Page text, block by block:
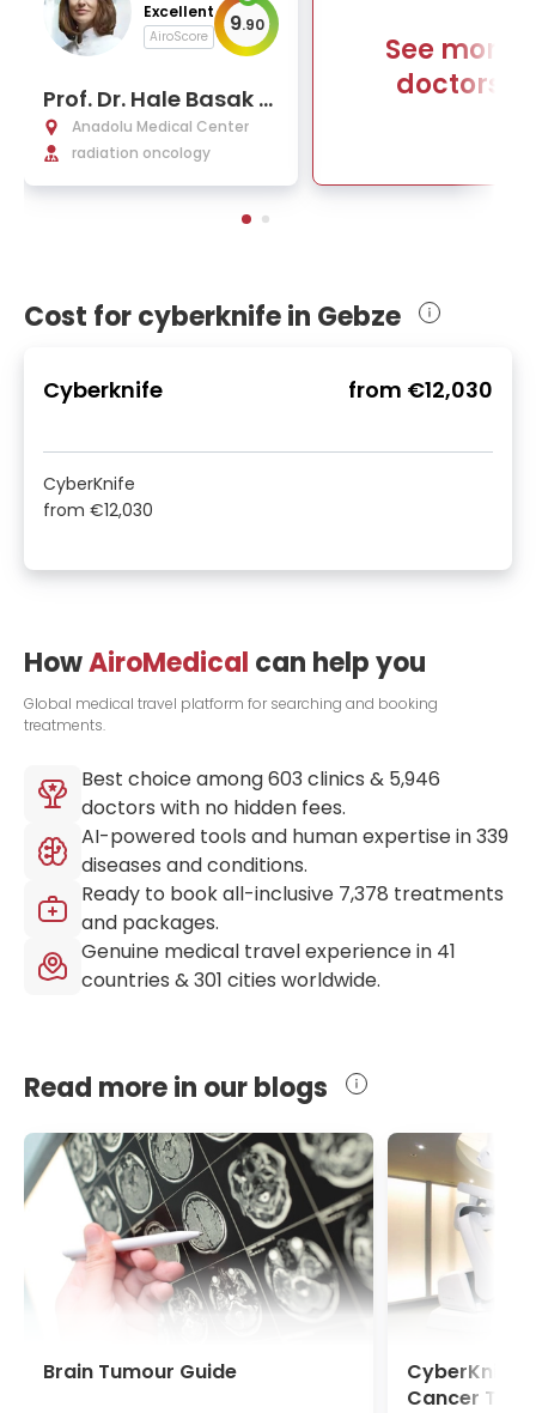
Excellent
AiroScore 9.90
Prof. Dr. Hale Basak C
aglar
Anadolu Medical Center
radiation oncology
See more
doctors
Cost for cyberknife in Gebze
Cyberknife from €12,030
CyberKnife
from €12,030
HowAiroMedical can help you
Global medical travel platform for searching and booking
treatments.
Best choice among603 clinics & 5,946
doctors with no hidden fees.
AI-powered tools and human expertise in339
diseases and conditions.
Ready to book all-inclusive 7,378 treatments
and packages.
Genuine medical travel experience in 41
countries &301 cities worldwide.
Read more in our blogs
Brain Tumour Guide
CyberKnife
Cancer